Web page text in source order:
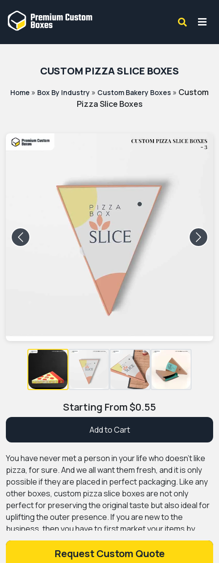
CUSTOM PIZZA SLICE BOXES
Home » Box By Industry » Custom Bakery Boxes » Custom
Pizza Slice Boxes
Previous Next
Starting From$0.55
Add to Cart
You have never met a person in your life who doesn't like
pizza, for sure. And we all want them fresh, and it is only
possible if they are placed in perfect packaging. Like any
other boxes, custom pizza slice boxesare not only
perfect for preserving the original taste but also ideal for
uplifting the outer presence. If you are new to the
business, then you have to first market your items by
giving your customers easy access with printed pizza
We offer pizza slice boxes to give
Request Custom Quote